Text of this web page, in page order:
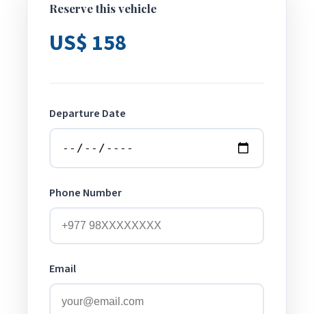
Reserve this vehicle
US$ 158
Departure Date
Phone Number
Email